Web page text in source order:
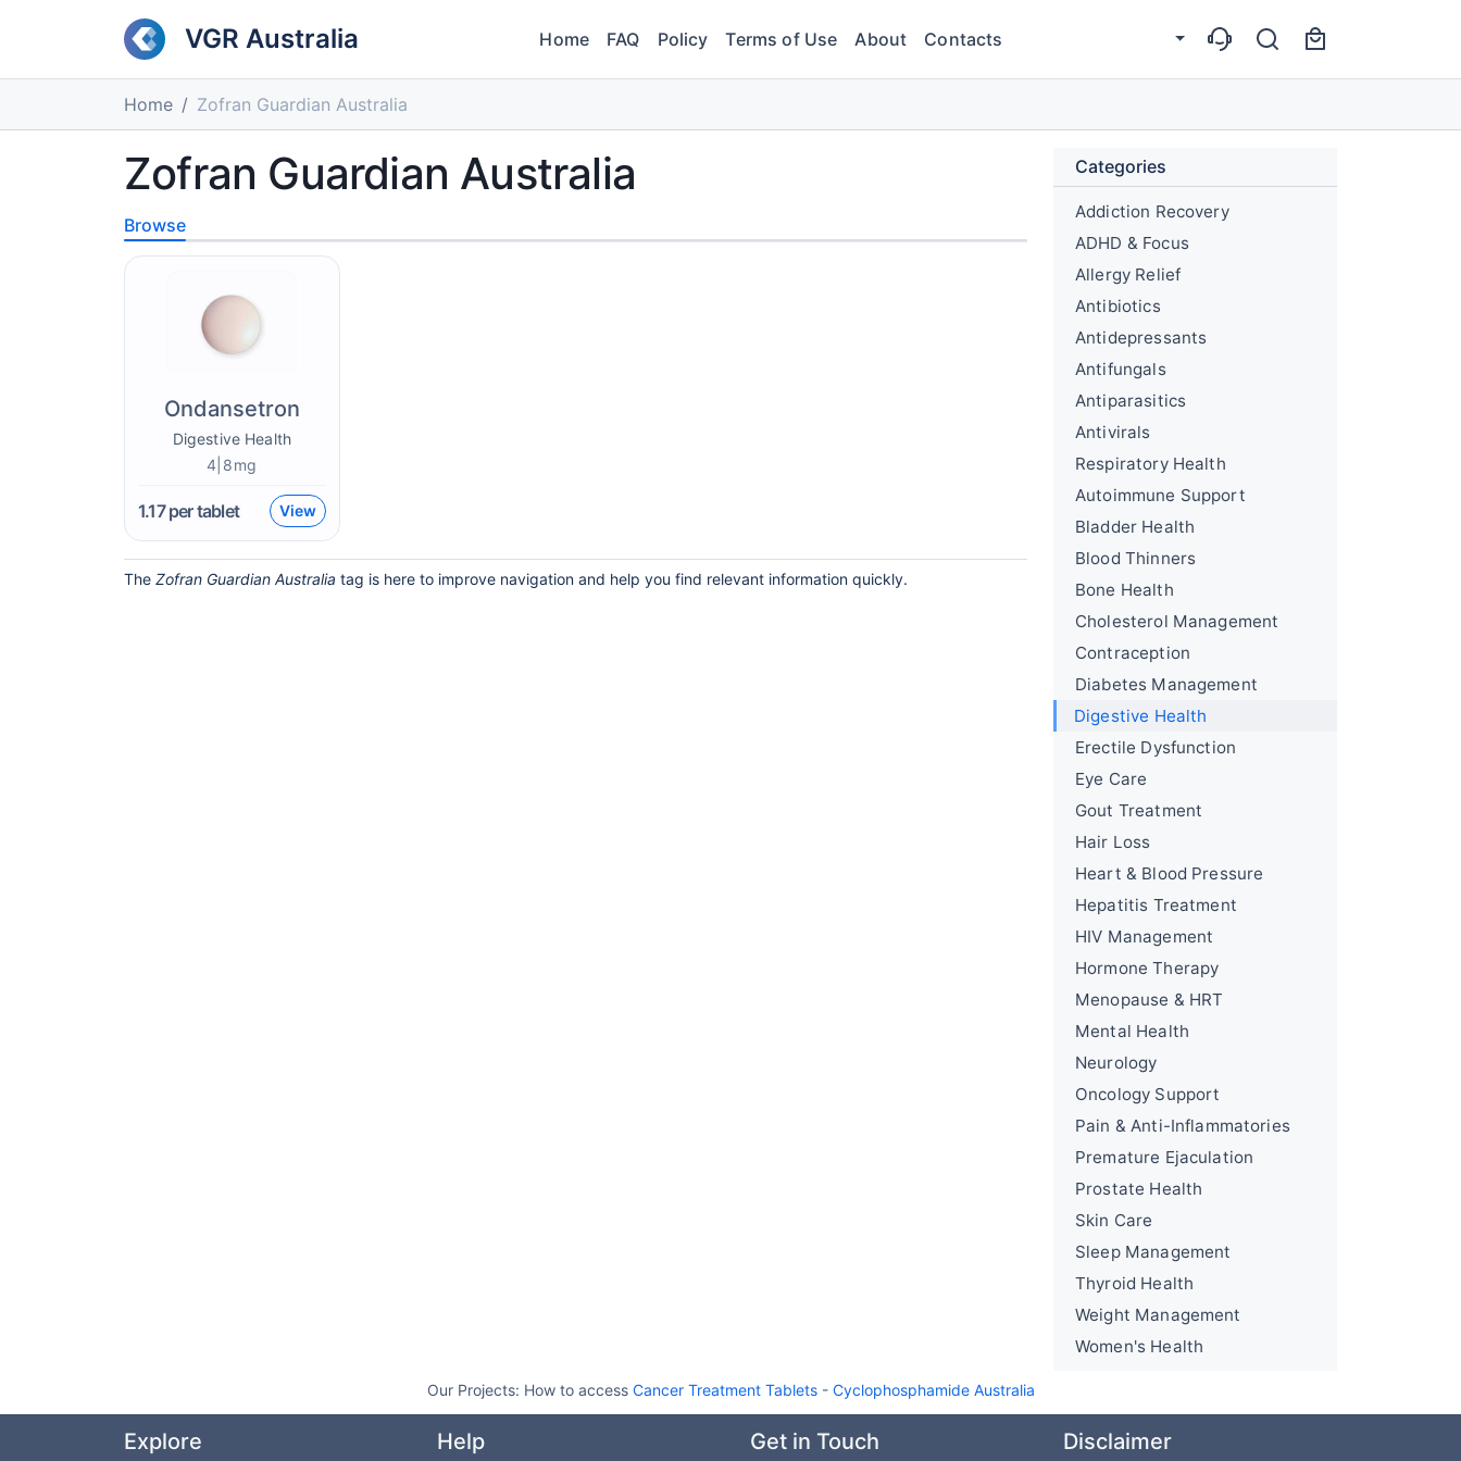
VGR Australia Home FAQ Policy Terms of Use About Contacts
Home Zofran Guardian Australia
Zofran Guardian Australia
Browse
Ondansetron
Digestive Health
4|8mg
1.17per tablet View
The Zofran Guardian Australia tag is here to improve navigation and help you find relevant information quickly.
Categories
Addiction Recovery
ADHD & Focus
Allergy Relief
Antibiotics
Antidepressants
Antifungals
Antiparasitics
Antivirals
Respiratory Health
Autoimmune Support
Bladder Health
Blood Thinners
Bone Health
Cholesterol Management
Contraception
Diabetes Management
Digestive Health
Erectile Dysfunction
Eye Care
Gout Treatment
Hair Loss
Heart & Blood Pressure
Hepatitis Treatment
HIV Management
Hormone Therapy
Menopause & HRT
Mental Health
Neurology
Oncology Support
Pain & Anti-Inflammatories
Premature Ejaculation
Prostate Health
Skin Care
Sleep Management
Thyroid Health
Weight Management
Women's Health
Our Projects: How to access Cancer Treatment Tablets- Cyclophosphamide Australia
Explore Help Get in Touch Disclaimer